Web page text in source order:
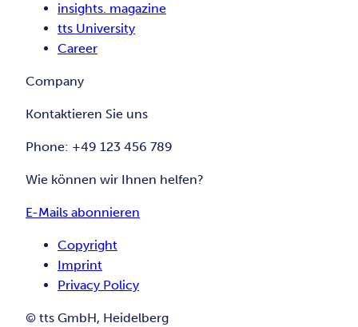
insights. magazine
tts University
Career
Company
Kontaktieren Sie uns
Phone: +49 123 456 789
Wie können wir Ihnen helfen?
E-Mails abonnieren
Copyright
Imprint
Privacy Policy
© tts GmbH, Heidelberg